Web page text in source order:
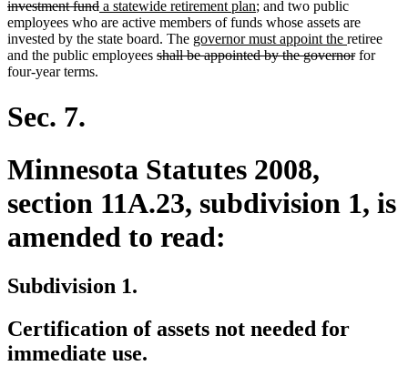
text
begin
investment funddeleted
text
end
new
text
begin
a statewide retirement plannew
text
end
; and two public
employees who are active members of funds whose assets are
invested by the state board. The new
text
governor must appoint the new
text
retiree
and the public employees deleted
shall be appointed by the governordeleted
for
four-year terms.
Sec. 7.
Minnesota Statutes 2008,
section 11A.23, subdivision 1, is
amended to read:
Subdivision 1.
Certification of assets not needed for
immediate use.